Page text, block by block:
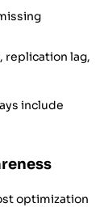
replication lag,
include
optimization